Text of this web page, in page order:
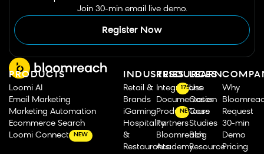
Join 30-min email live demo.
Register Now
PRODUCTS
Loomi AI
Email Marketing
Marketing Automation
Ecommerce Search
Loomi Connect
NEW
INDUSTRIES
Retail &
Brands
iGaming
Hospitality
&
Restaurants
RESOURCES
Integrations
175
Documentation
Product Tours
NEW
Partners
Bloomreach
Academy
LEARN
Use
Cases
Case
Studies
Blog
Resource
Why
Request
30-min
Demo
Pricing